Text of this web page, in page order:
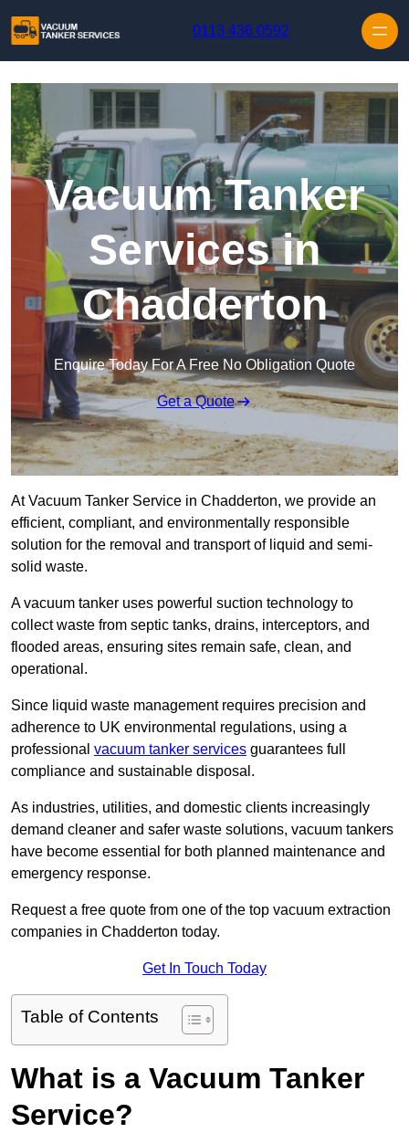
0113 436 0592
Vacuum Tanker
Services in
Chadderton
Enquire Today For A Free No Obligation Quote
Get a Quote
At Vacuum Tanker Service in Chadderton, we provide an
efficient, compliant, and environmentally responsible
solution for the removal and transport of liquid and semi-
solid waste.
A vacuum tanker uses powerful suction technology to
collect waste from septic tanks, drains, interceptors, and
flooded areas, ensuring sites remain safe, clean, and
operational.
Since liquid waste management requires precision and
adherence to UK environmental regulations, using a
professional vacuum tanker services guarantees full
compliance and sustainable disposal.
As industries, utilities, and domestic clients increasingly
demand cleaner and safer waste solutions, vacuum tankers
have become essential for both planned maintenance and
emergency response.
Request a free quote from one of the top vacuum extraction
companies in Chadderton today.
Get In Touch Today
Table of Contents
What is a Vacuum Tanker
Service?